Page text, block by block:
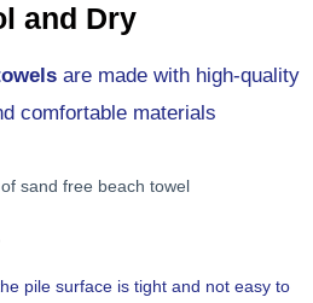
and Dry
are made with high-quality
comfortable materials
pile surface is tight and not easy to